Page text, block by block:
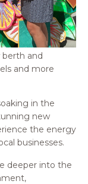
berth and
and more
in the
new
the energy
businesses.
deeper into the